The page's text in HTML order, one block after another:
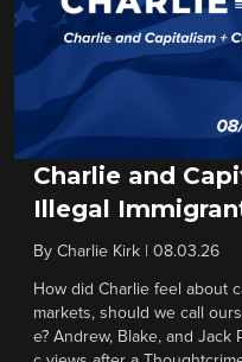
Charlie and
Illegal
By Charlie Kirk 08.03.26
How did Charlie feel about
markets, should we call
e? Andrew, Blake, and Jack